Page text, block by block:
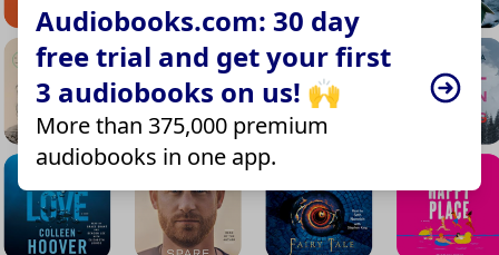
Audiobooks.com: 30 day
free trial and get your first
3 audiobooks on us! 🙌
More than 375,000 premium
audiobooks in one app.